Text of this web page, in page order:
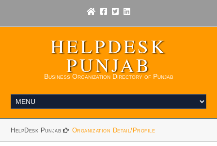
HELPDESK
PUNJAB
Business Organization Directory of Punjab
HelpDesk Punjab Organization Detail/Profile